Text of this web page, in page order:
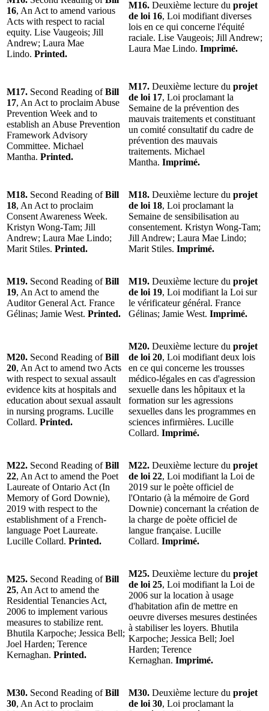
16, An Act to amend various
Acts with respect to racial
equity. Lise Vaugeois; Jill
Andrew; Laura Mae
Lindo. Printed.
M16. Deuxième lecture du projet
de loi 16, Loi modifiant diverses
lois en ce qui concerne l'équité
raciale. Lise Vaugeois; Jill Andrew;
Laura Mae Lindo. Imprimé.
M17. Second Reading ofBill
17, An Act to proclaim Abuse
Prevention Week and to
establish an Abuse Prevention
Framework Advisory
Committee. Michael
Mantha. Printed.
M17. Deuxième lecture du projet
de loi 17, Loi proclamant la
Semaine de la prévention des
mauvais traitements et constituant
un comité consultatif du cadre de
prévention des mauvais
traitements. Michael
Mantha. Imprimé.
M18. Second Reading ofBill
18, An Act to proclaim
Consent Awareness Week.
Kristyn Wong-Tam; Jill
Andrew; Laura Mae Lindo;
Marit Stiles. Printed.
M18. Deuxième lecture du projet
de loi 18, Loi proclamant la
Semaine de sensibilisation au
consentement. Kristyn Wong-Tam;
Jill Andrew; Laura Mae Lindo;
Marit Stiles. Imprimé.
M19. Second Reading ofBill
19, An Act to amend the
Auditor General Act. France
Gélinas; Jamie West. Printed.
M19. Deuxième lecture du projet
de loi 19, Loi modifiant la Loi sur
le vérificateur général. France
Gélinas; Jamie West. Imprimé.
M20. Second Reading ofBill
20, An Act to amend two Acts
with respect to sexual assault
evidence kits at hospitals and
education about sexual assault
in nursing programs. Lucille
Collard. Printed.
M20. Deuxième lecture du projet
de loi 20, Loi modifiant deux lois
en ce qui concerne les trousses
médico-légales en cas d'agression
sexuelle dans les hôpitaux et la
formation sur les agressions
sexuelles dans les programmes en
sciences infirmières. Lucille
Collard. Imprimé.
M22. Second Reading ofBill
22, An Act to amend the Poet
Laureate of Ontario Act (In
Memory of Gord Downie),
2019 with respect to the
establishment of a French-
language Poet Laureate.
Lucille Collard. Printed.
M22. Deuxième lecture du projet
de loi 22, Loi modifiant la Loi de
2019 sur le poète officiel de
l'Ontario (à la mémoire de Gord
Downie) concernant la création de
la charge de poète officiel de
langue française. Lucille
Collard. Imprimé.
M25. Second Reading ofBill
25, An Act to amend the
Residential Tenancies Act,
2006 to implement various
measures to stabilize rent.
Bhutila Karpoche; Jessica Bell;
Joel Harden; Terence
Kernaghan. Printed.
M25. Deuxième lecture du projet
de loi 25, Loi modifiant la Loi de
2006 sur la location à usage
d'habitation afin de mettre en
oeuvre diverses mesures destinées
à stabiliser les loyers. Bhutila
Karpoche; Jessica Bell; Joel
Harden; Terence
Kernaghan. Imprimé.
M30. Second Reading ofBill
30, An Act to proclaim
M30. Deuxième lecture du projet
de loi 30, Loi proclamant la